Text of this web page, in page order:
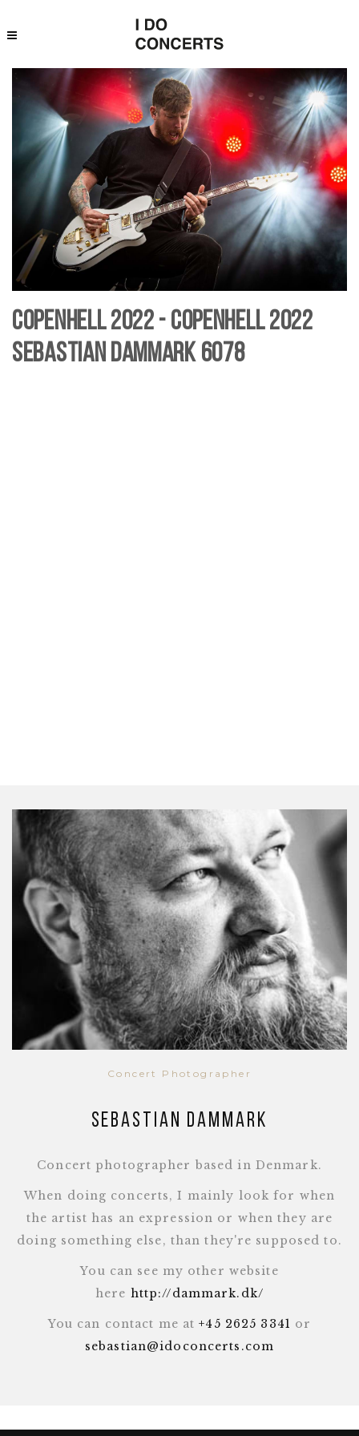
Copenhell 2022 - Copenhell 2022
Sebastian Dammark 6078
Concert Photographer
Sebastian Dammark
Concert photographer based in Denmark.
When doing concerts, I mainly look for when
the artist has an expression or when they are
doing something else, than they're supposed to.
You can see my other website
here http://dammark.dk/
You can contact me at+45 2625 3341 or
sebastian@idoconcerts.com